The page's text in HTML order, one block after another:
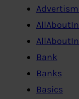
Bank
Banks
Basics